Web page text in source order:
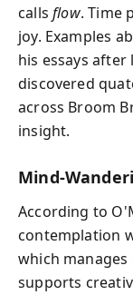
callsflow. Time
joy. Examples
his essays
discovered
across Broom
insight.
Mind-
According to
contemplation
which
supports